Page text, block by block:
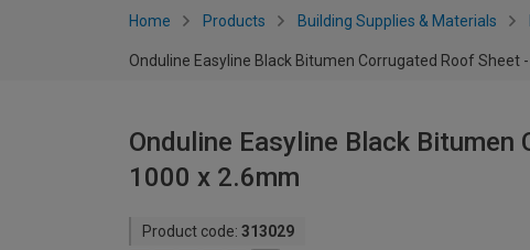
Home Products Building Supplies & Materials
Onduline Easyline Black Bitumen Corrugated Roof Sheet
Onduline Easyline Black
1000 x 2.6mm
Product code: 313029